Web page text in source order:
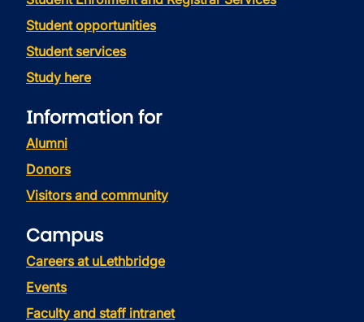
Student opportunities
Student services
Study here
Information for
Alumni
Donors
Visitors and community
Campus
Careers at uLethbridge
Events
Faculty and staff intranet